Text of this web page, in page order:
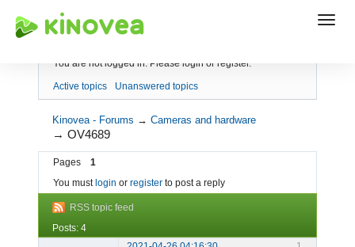
Index
You are not logged in. Please login or register.
Active topics Unanswered topics
Kinovea - Forums →Cameras and hardware
→OV4689
Pages
1
You must login or register to post a reply
RSS topic feed
Posts: 4